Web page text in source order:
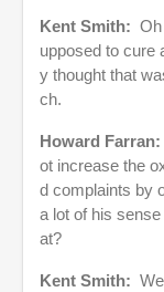
Kent Smith:
upposed to cure
y thought that
ch.
Howard Farran:
ot increase the
d complaints by
a lot of his
at?
Kent Smith: